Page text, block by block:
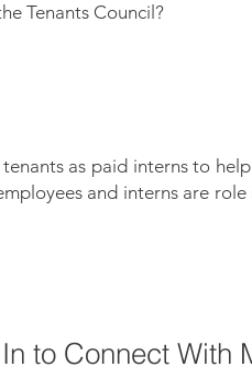
Tenants Council?
as paid interns to
and interns are
to Connect With